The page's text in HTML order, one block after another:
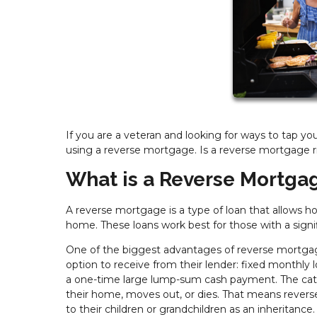
If you are a veteran and looking for ways to tap
using a reverse mortgage. Is a reverse
What is a Reverse
A reverse mortgage is a type of loan that allows
home. These loans work best for those with a
One of the biggest advantages of reverse
option to receive from their lender: fixed monthly
a one-time large lump-sum cash payment. The
their home, moves out, or dies. That means
to their children or grandchildren as an